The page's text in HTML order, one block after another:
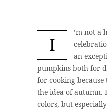
I
’m not a
an
pumpkins both for
for cooking
the idea of autumn.
colors, but